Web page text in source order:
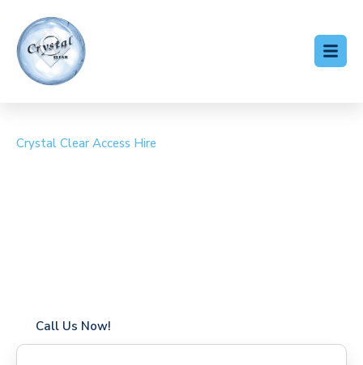
Crystal Clear Access Hire
Call Us Now!